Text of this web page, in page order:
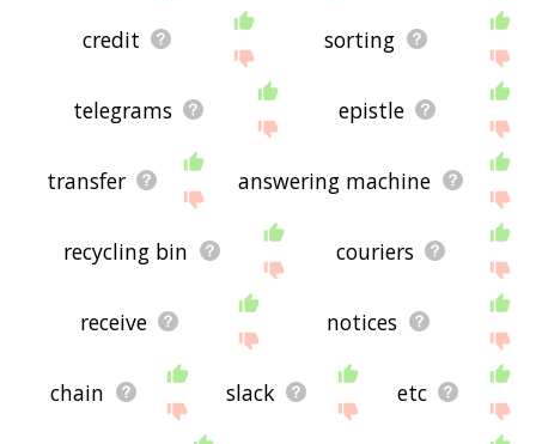
credit sorting
telegrams epistle
transfer answering machine
recycling bin couriers
receive notices
chain slack etc